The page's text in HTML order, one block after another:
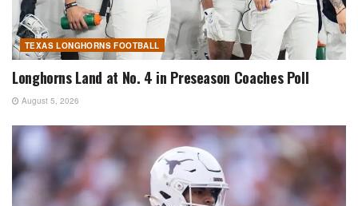
TEXAS LONGHORNS FOOTBALL
Longhorns Land at No. 4 in Preseason Coaches Poll
August 5, 2026